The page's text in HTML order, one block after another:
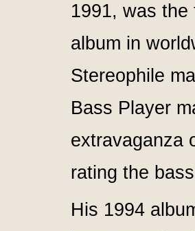
1991, was
album in
Stereophile
Bass Player
extravaganza
rating the
His 1994